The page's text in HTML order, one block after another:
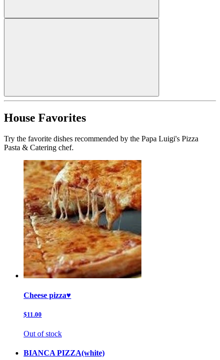
House Favorites
Try the favorite dishes recommended by the Papa Luigi's Pizza
Pasta & Catering chef.
Cheese pizza♥️
$11.00
Out of stock
BIANCA PIZZA(white)